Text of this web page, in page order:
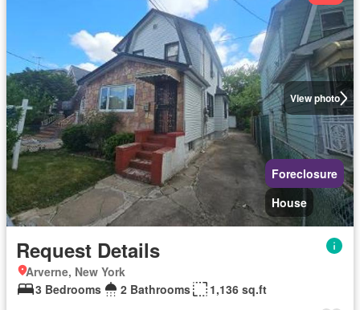
View photo
Foreclosure
House
Request Details
Arverne, New York
3 Bedrooms
2 Bathrooms 1,136 sq.ft